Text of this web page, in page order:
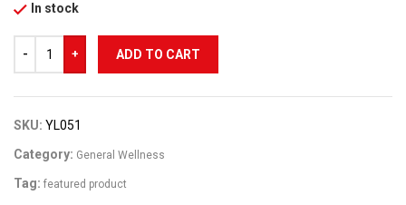
In stock
ADD TO CART
SKU: YL051
Category: General Wellness
Tag: featured product